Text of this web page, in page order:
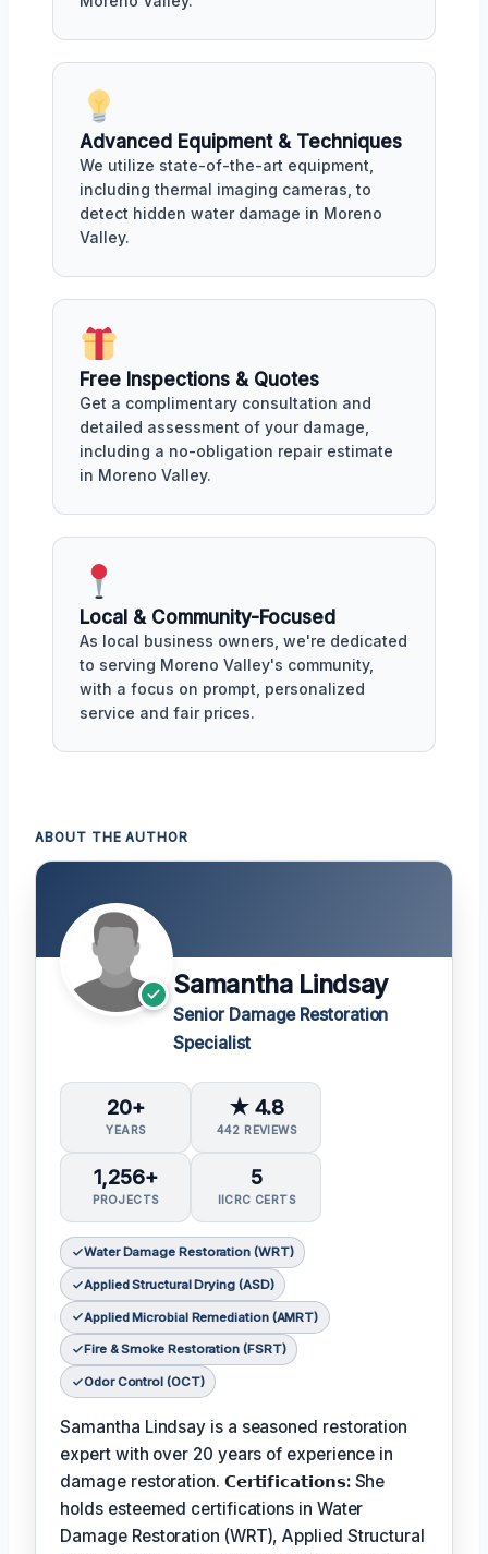
Advanced Equipment & Techniques
We utilize state-of-the-art equipment,
including thermal imaging cameras, to
detect hidden water damage in Moreno
Valley.
Free Inspections & Quotes
Get a complimentary consultation and
detailed assessment of your damage,
including a no-obligation repair estimate
in Moreno Valley.
Local & Community-Focused
As local business owners, we're dedicated
to serving Moreno Valley's community,
with a focus on prompt, personalized
service and fair prices.
ABOUT THE AUTHOR
Samantha Lindsay
Senior Damage Restoration
Specialist
20+
YEARS
★ 4.8
442 REVIEWS
1,256+
PROJECTS
5
IICRC CERTS
Water Damage Restoration (WRT)
Applied Structural Drying (ASD)
Applied Microbial Remediation (AMRT)
Fire & Smoke Restoration (FSRT)
Odor Control (OCT)
Samantha Lindsay is a seasoned restoration
expert with over 20 years of experience in
damage restoration. 𝗖𝗲𝗿𝘁𝗶𝗳𝗶𝗰𝗮𝘁𝗶𝗼𝗻𝘀: She
holds esteemed certifications in Water
Damage Restoration (WRT), Applied Structural